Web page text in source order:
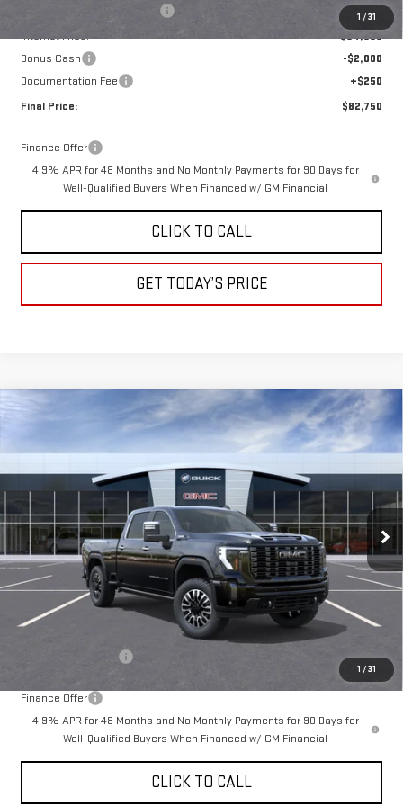
1 /31
-$6,515
Internet Price:
$84,500
Bonus Cash
-$2,000
Documentation Fee
+$250
Final Price:
$82,750
Finance Offer
4.9% APR for 48 Months and No Monthly Payments for 90 Days for
Well-Qualified Buyers When Financed w/ GM Financial
CLICK TO CALL
GET TODAY’S PRICE
1 /31
NEW GMC SIERRA 3500 HDDENALI
ULTIMATE
Special Offer
VIN:1GT4UYEY4TF251558Stock: A2288Model: TK30743
In Stock Ext. Int.
FINANCE LEASE
$102,905
DRIVE IT NOW
Less
$102,655
+$250
Finance Offer
4.9% APR for 48 Months and No Monthly Payments for 90 Days for
Well-Qualified Buyers When Financed w/ GM Financial
CLICK TO CALL